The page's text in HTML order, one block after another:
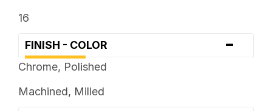
16
FINISH - COLOR -
Chrome, Polished
Machined, Milled